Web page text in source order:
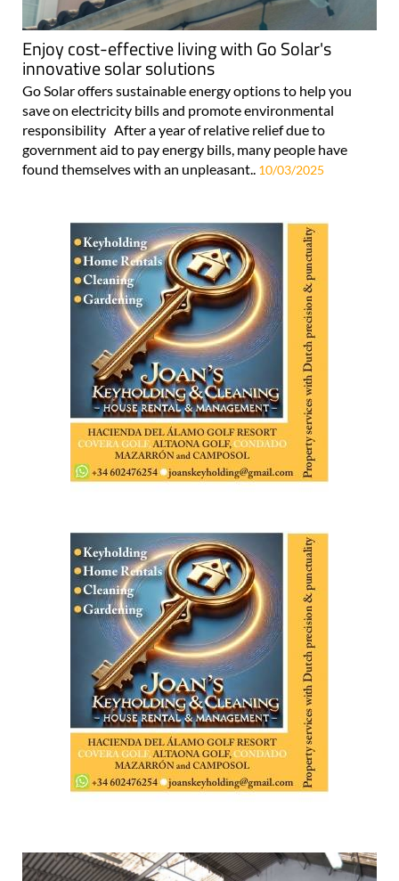
Enjoy cost-effective living with Go Solar's
innovative solar solutions
Go Solar offers sustainable energy options to help you
save on electricity bills and promote environmental
responsibility After a year of relative relief due to
government aid to pay energy bills, many people have
found themselves with an unpleasant.. 10/03/2025